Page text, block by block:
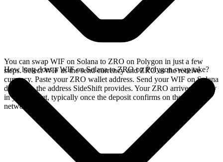
You can swap WIF on Solana to ZRO on Polygon in just a few
steps. Select WIF as the send currency and ZRO as the receive
currency. Paste your ZRO wallet address. Send your WIF on Solana
deposit to the address SideShift provides. Your ZRO arrives directly
in your wallet, typically once the deposit confirms on the Solana
network.
How long does a WIF on Solana to ZRO on Polygon swap take?